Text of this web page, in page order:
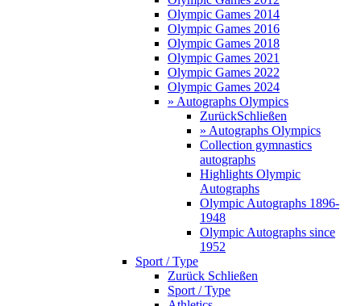
Olympic Games 2014
Olympic Games 2016
Olympic Games 2018
Olympic Games 2021
Olympic Games 2022
Olympic Games 2024
» Autographs Olympics
ZurückSchließen
» Autographs Olympics
Collection gymnastics
autographs
Highlights Olympic
Autographs
Olympic Autographs 1896-
1948
Olympic Autographs since
1952
Sport / Type
Zurück Schließen
Sport / Type